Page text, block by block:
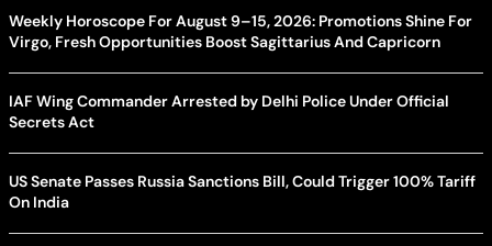
Weekly Horoscope For August 9–15, 2026: Promotions Shine For
Virgo, Fresh Opportunities Boost Sagittarius And Capricorn
IAF Wing Commander Arrested by Delhi Police Under Official
Secrets Act
US Senate Passes Russia Sanctions Bill, Could Trigger 100% Tariff
On India